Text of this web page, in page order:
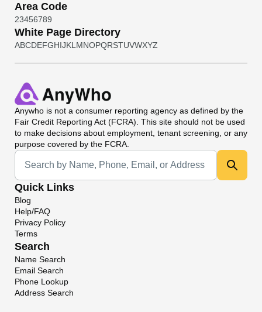
Area Code
23456789
White Page Directory
ABCDEFGHIJKL MNOPQRSTUVWXYZ
Anywho is not a consumer reporting agency as defined by the
Fair Credit Reporting Act (FCRA). This site should not be used
to make decisions about employment, tenant screening, or any
purpose covered by the FCRA.
Universal Search
Quick Links
Blog
Help/FAQ
Privacy Policy
Terms
Search
Name Search
Email Search
Phone Lookup
Address Search